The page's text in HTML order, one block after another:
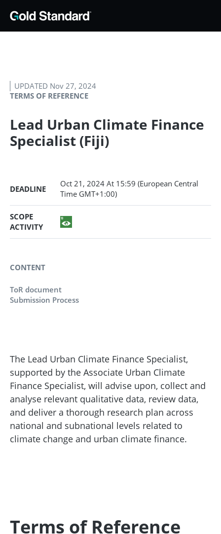
TERMS OF REFERENCE
UPDATED Nov 27, 2024
Lead Urban Climate Finance
Specialist (Fiji)
DEADLINE
Oct 21, 2024 At 15:59 (European Central
Time GMT+1:00)
SCOPE
ACTIVITY
CONTENT
ToR document
Submission Process
The Lead Urban Climate Finance Specialist,
supported by the Associate Urban Climate
Finance Specialist, will advise upon, collect and
analyse relevant qualitative data, review data,
and deliver a thorough research plan across
national and subnational levels related to
climate change and urban climate finance.
Terms of Reference